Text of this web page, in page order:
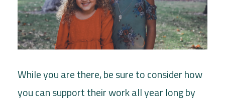
While you are there, be sure to consider how
you can support their work all year long by